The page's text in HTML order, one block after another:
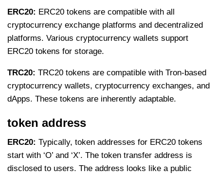
ERC20: ERC20 tokens are compatible with all
cryptocurrency exchange platforms and decentralized
platforms. Various cryptocurrency wallets support
ERC20 tokens for storage.
TRC20: TRC20 tokens are compatible with Tron-based
cryptocurrency wallets, cryptocurrency exchanges, and
dApps. These tokens are inherently adaptable.
token address
ERC20: Typically, token addresses for ERC20 tokens
start with ‘O’ and ‘X’. The token transfer address is
disclosed to users. The address looks like a public